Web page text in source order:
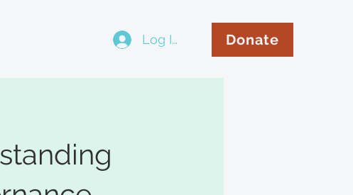
Donate
Log In